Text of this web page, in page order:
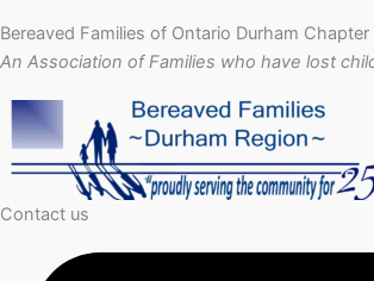
Bereaved Families of Ontario Durham Chapter
An Association of Families who have lost
Contact us